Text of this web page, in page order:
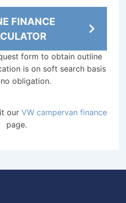
FINANCE
form to obtain outline
is on soft search basis
obligation.
our VW campervan finance
page.